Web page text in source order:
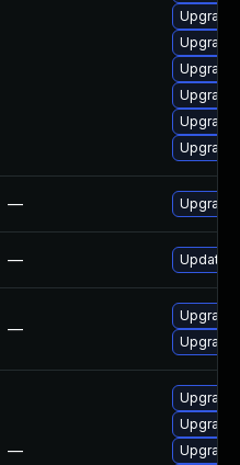
Upgrade
—
— Update
—
—